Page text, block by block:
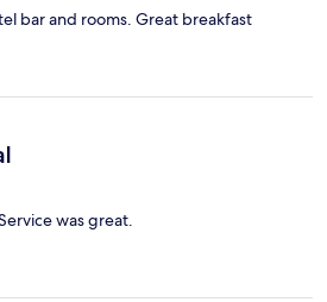
bar and rooms. Great breakfast
was great.